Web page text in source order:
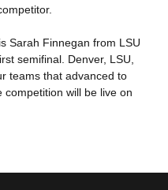
Sarah Finnegan from LSU
semifinal. Denver, LSU,
teams that advanced to
will be live on